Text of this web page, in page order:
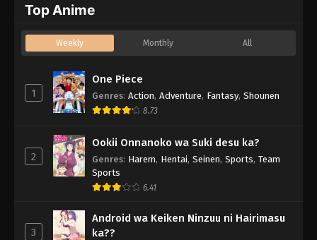
Top Anime
Weekly Monthly All
1
One Piece
Genres: Action, Adventure, Fantasy, Shounen
8.73
2
Ookii Onnanoko wa Suki desu ka?
Genres: Harem, Hentai, Seinen, Sports, Team
Sports
6.41
3
Android wa Keiken Ninzuu ni Hairimasu
ka??